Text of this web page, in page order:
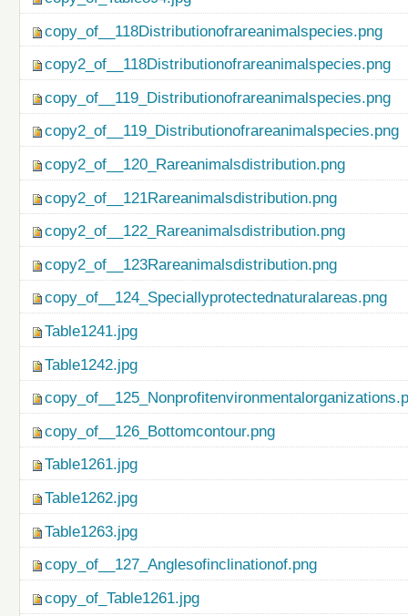
copy_of__118Distributionofrareanimalspecies.png
copy2_of__118Distributionofrareanimalspecies.png
copy_of__119_Distributionofrareanimalspecies.png
copy2_of__119_Distributionofrareanimalspecies.png
copy2_of__120_Rareanimalsdistribution.png
copy2_of__121Rareanimalsdistribution.png
copy2_of__122_Rareanimalsdistribution.png
copy2_of__123Rareanimalsdistribution.png
copy_of__124_Speciallyprotectednaturalareas.png
Table1241.jpg
Table1242.jpg
copy_of__126_Bottomcontour.png
Table1261.jpg
Table1262.jpg
Table1263.jpg
copy_of__127_Anglesofinclinationof.png
copy_of_Table1261.jpg